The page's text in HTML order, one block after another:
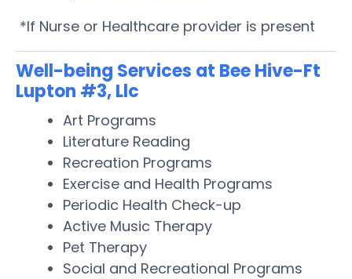
*If Nurse or Healthcare provider is present
Well-being Services at Bee Hive-Ft
Lupton #3, Llc
Art Programs
Literature Reading
Recreation Programs
Exercise and Health Programs
Periodic Health Check-up
Active Music Therapy
Pet Therapy
Social and Recreational Programs